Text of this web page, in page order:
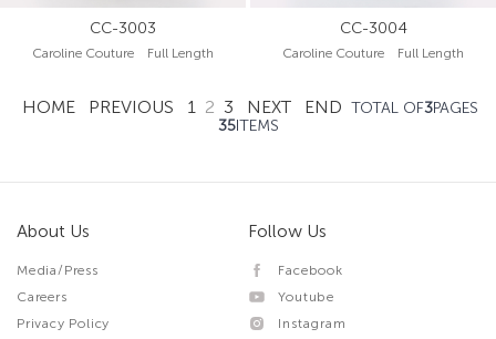
CC-3003
Caroline Couture Full Length
CC-3004
Caroline Couture Full Length
HOME PREVIOUS 1 2 3 NEXT END TOTAL OF3PAGES
35ITEMS
About Us
Media/Press
Careers
Privacy Policy
Follow Us
Facebook
Youtube
Instagram